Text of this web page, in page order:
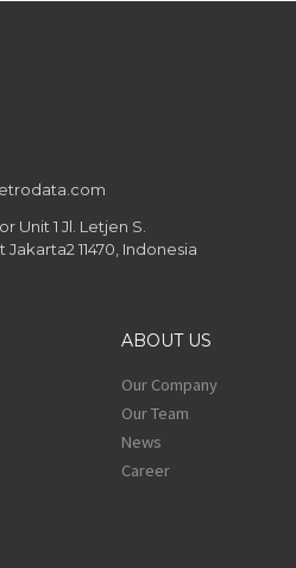
Unit 1 Jl. Letjen S.
11470, Indonesia
ABOUT US
Our Company
Our Team
News
Career